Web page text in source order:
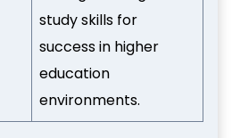
study skills for
success in higher
education
environments.